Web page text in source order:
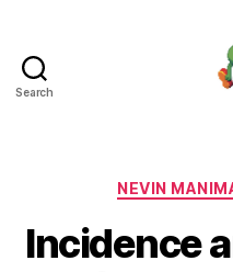
Search
NEVIN
Incidence